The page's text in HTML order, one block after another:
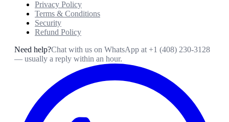
Privacy Policy
Terms & Conditions
Security
Refund Policy
Need help?Chat with us on WhatsApp at +1 (408) 230-3128
— usually a reply within an hour.